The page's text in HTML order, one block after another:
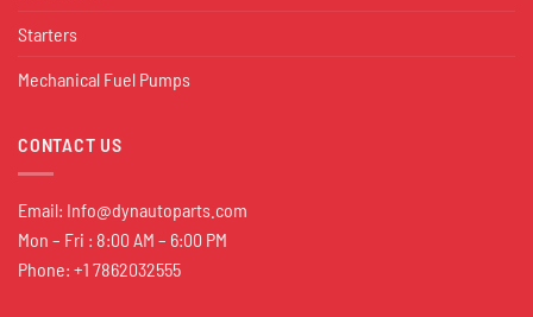
Starters
Mechanical Fuel Pumps
CONTACT US
Email: Info@dynautoparts.com
Mon – Fri : 8:00 AM – 6:00 PM
Phone: +1 7862032555